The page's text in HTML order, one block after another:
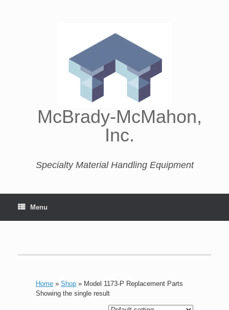
McBrady-McMahon,
Inc.
Specialty Material Handling Equipment
Menu
Home » Shop » Model 1173-P Replacement Parts
Showing the single result